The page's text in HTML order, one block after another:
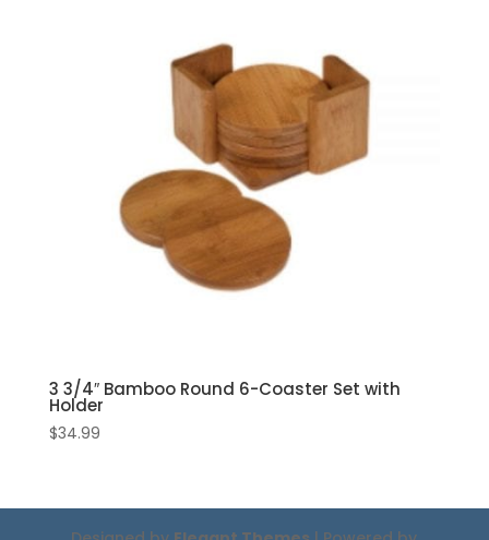
3 3/4″ Bamboo Round 6-Coaster Set with
Holder
$34.99